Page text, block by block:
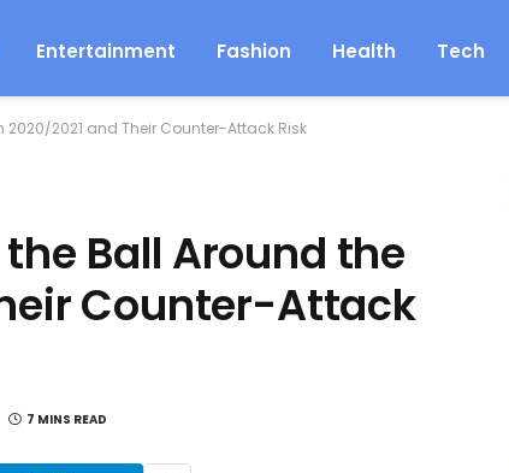
Entertainment Fashion Health Tech
2021 and Their Counter-Attack Risk
Ball Around the
Counter-Attack
7 MINS READ